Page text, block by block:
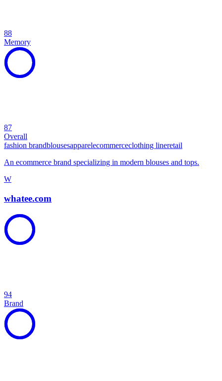
88
Memory
87
Overall
fashion brandblousesapparelecommerceclothing lineretail
An ecommerce brand specializing in modern blouses and tops.
W
whatee.com
94
Brand